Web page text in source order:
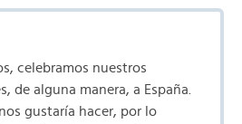
celebramos nuestros
de alguna manera, a España.
gustaría hacer, por lo